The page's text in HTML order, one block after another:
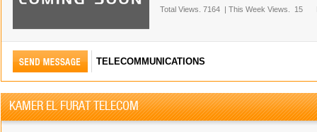
Total Views. 7164 | This Week Views. 15
TELECOMMUNICATIONS
KAMER EL FURAT TELECOM